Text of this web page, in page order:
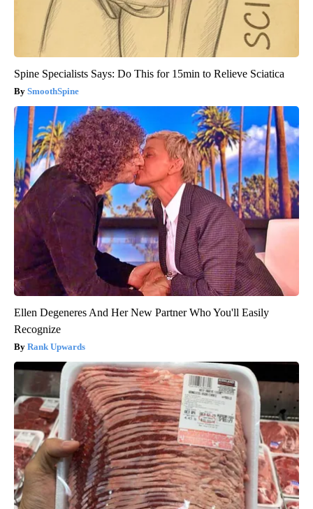
Spine Specialists Says: Do This for 15min to Relieve Sciatica
SmoothSpine
Ellen Degeneres And Her New Partner Who You'll Easily
Recognize
Rank Upwards